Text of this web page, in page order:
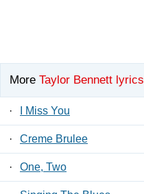
More Taylor Bennett lyrics
· I Miss You
· Creme Brulee
· One, Two